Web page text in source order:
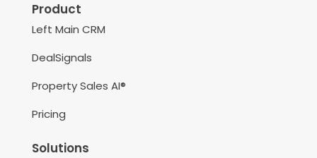
Product
Left Main CRM
DealSignals
Property Sales AI®
Pricing
Solutions